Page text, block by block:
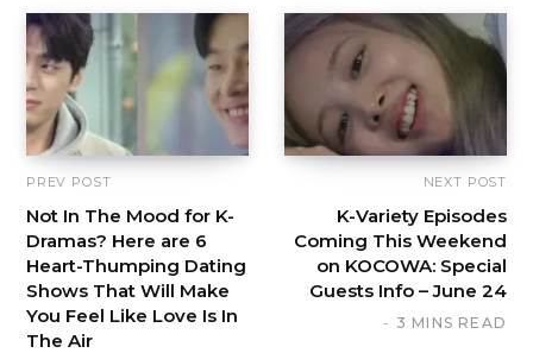
PREV POST
Not In The Mood for K-
Dramas? Here are 6
Heart-Thumping Dating
Shows That Will Make
You Feel Like Love Is In
The Air
NEXT POST
K-Variety Episodes
Coming This Weekend
on KOCOWA: Special
Guests Info – June 24
3 MINS READ